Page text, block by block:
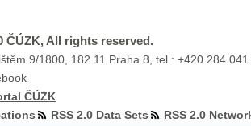
ČÚZK, All rights reserved.
9/1800, 182 11 Praha 8, tel.: +420 284
ČÚZK
RSS 2.0 Data Sets
RSS 2.0